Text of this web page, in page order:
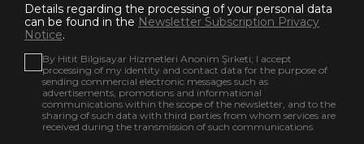
Details regarding the processing of your personal data
can be found in the Newsletter Subscription Privacy
Notice.
By Hitit Bilgisayar Hizmetleri Anonim Şirketi; I accept
processing of my identity and contact data for the purpose of
sending commercial electronic messages such as
advertisements, promotions and informational
communications within the scope of the newsletter, and to the
sharing of such data with third parties from whom services are
received during the transmission of such communications.